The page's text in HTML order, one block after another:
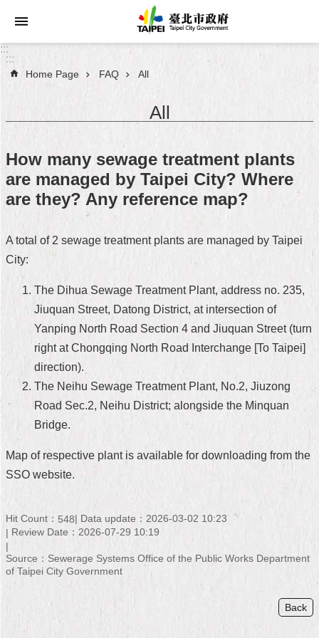
Jump to the content zone at the center
Announcements
About
Taipei
City
FAQ
Site
Contact
FAQ
regarding
Open
to
Government
Data
:::
:::
Home Page FAQ All
All
How many sewage treatment plants
are managed by Taipei City? Where
are they? Any reference map?
A total of 2 sewage treatment plants are managed by Taipei
City:
The Dihua Sewage Treatment Plant, address no. 235,
Jiuquan Street, Datong District, at intersection of
Yanping North Road Section 4 and Jiuquan Street (turn
right at Chongqing North Road Interchange [To Taipei]
direction).
The Neihu Sewage Treatment Plant, No.2, Jiuzong
Road Sec.2, Neihu District; alongside the Minquan
Bridge.
Map of respective plant is available for downloading from the
SSO website.
Hit Count： 548
Data update：2026-03-02 10:23
Review Date：2026-07-29 10:19
Source：Sewerage Systems Office of the Public Works Department
of Taipei City Government
Back